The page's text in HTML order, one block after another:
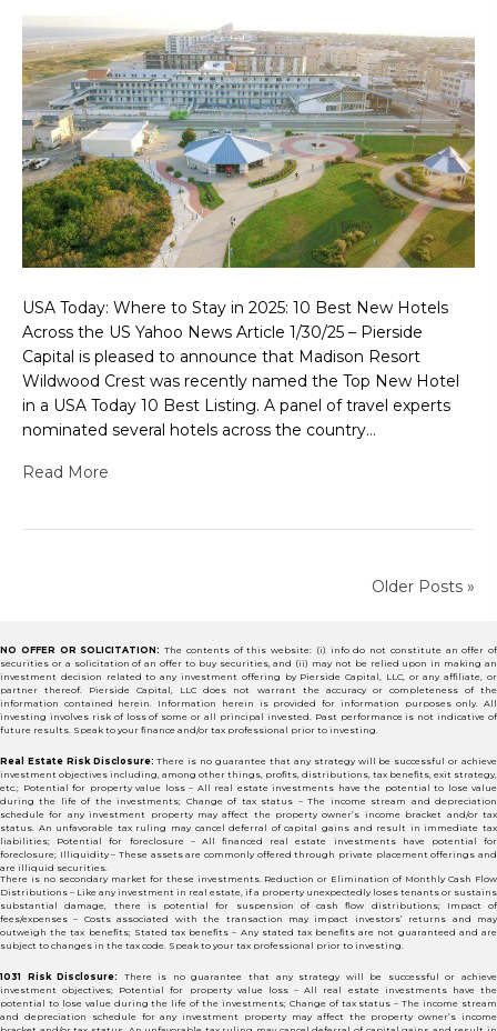
USA Today: Where to Stay in 2025: 10 Best New Hotels
Across the US Yahoo News Article 1/30/25 – Pierside
Capital is pleased to announce that Madison Resort
Wildwood Crest was recently named the Top New Hotel
in a USA Today 10 Best Listing. A panel of travel experts
nominated several hotels across the country…
Read More
Older Posts »
NO OFFER OR SOLICITATION: The contents of this website: (i) info do not constitute an offer of
securities or a solicitation of an offer to buy securities, and (ii) may not be relied upon in making an
investment decision related to any investment offering by Pierside Capital, LLC, or any affiliate, or
partner thereof. Pierside Capital, LLC does not warrant the accuracy or completeness of the
information contained herein. Information herein is provided for information purposes only. All
investing involves risk of loss of some or all principal invested. Past performance is not indicative of
future results. Speak to your finance and/or tax professional prior to investing.
Real Estate Risk Disclosure: There is no guarantee that any strategy will be successful or achieve
investment objectives including, among other things, profits, distributions, tax benefits, exit strategy,
etc.; Potential for property value loss – All real estate investments have the potential to lose value
during the life of the investments; Change of tax status – The income stream and depreciation
schedule for any investment property may affect the property owner’s income bracket and/or tax
status. An unfavorable tax ruling may cancel deferral of capital gains and result in immediate tax
liabilities; Potential for foreclosure – All financed real estate investments have potential for
foreclosure; Illiquidity – These assets are commonly offered through private placement offerings and
are illiquid securities.
There is no secondary market for these investments. Reduction or Elimination of Monthly Cash Flow
Distributions – Like any investment in real estate, if a property unexpectedly loses tenants or sustains
substantial damage, there is potential for suspension of cash flow distributions; Impact of
fees/expenses – Costs associated with the transaction may impact investors’ returns and may
outweigh the tax benefits; Stated tax benefits – Any stated tax benefits are not guaranteed and are
subject to changes in the tax code. Speak to your tax professional prior to investing.
1031 Risk Disclosure:
There is no guarantee that any strategy will be successful or achieve
investment objectives; Potential for property value loss – All real estate investments have the
potential to lose value during the life of the investments; Change of tax status – The income stream
and depreciation schedule for any investment property may affect the property owner’s income